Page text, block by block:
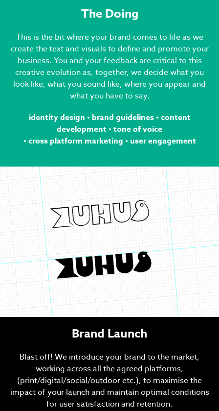
The Doing
This is the bit where your brand comes to life as we
create the text and visuals to define and promote your
business. You and your feedback are critical to this
creative evolution as, together, we decide what you
look like, what you sound like, where you appear and
what you have to say.
identity design • brand guidelines • content
development • tone of voice
• cross platform marketing • user engagement
Brand Launch
Blast off! We introduce your brand to the market,
working across all the agreed platforms,
(print/digital/social/outdoor etc.), to maximise the
impact of your launch and maintain optimal conditions
for user satisfaction and retention.